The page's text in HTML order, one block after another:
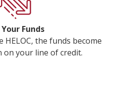
Funds
HELOC, the funds become
on your line of credit.